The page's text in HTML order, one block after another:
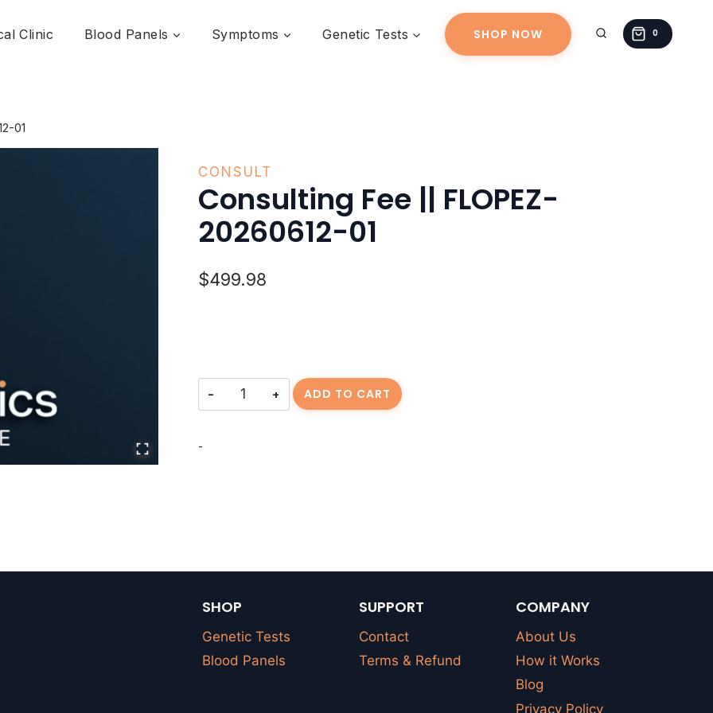
Clinic Blood Panels Symptoms Genetic Tests SHOP NOW 0
01
CONSULT
Consulting Fee || FLOPEZ-
20260612-01
$499.98
Consulting
Fee
ADD TO CART
-
SHOP
Genetic Tests
Blood Panels
SUPPORT
Contact
Terms & Refund
COMPANY
About Us
How it Works
Blog
Privacy Policy
FLOPEZ-
20260612-